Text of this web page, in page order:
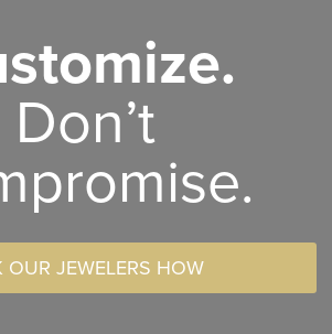
Don’t
OUR JEWELERS HOW